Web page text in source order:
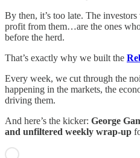
By then, it’s too late. The
profit from them…are the ones
before the herd.
That’s exactly why we built the
Every week, we cut through the
happening in the markets, the
driving them.
And here’s the kicker: George
and unfiltered weekly wrap-up